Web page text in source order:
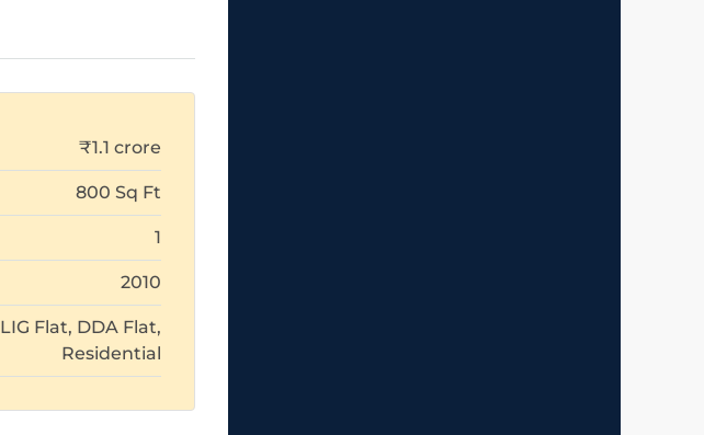
₹1.1 crore
800 Sq Ft
1
2010
LIG Flat, DDA Flat,
Residential